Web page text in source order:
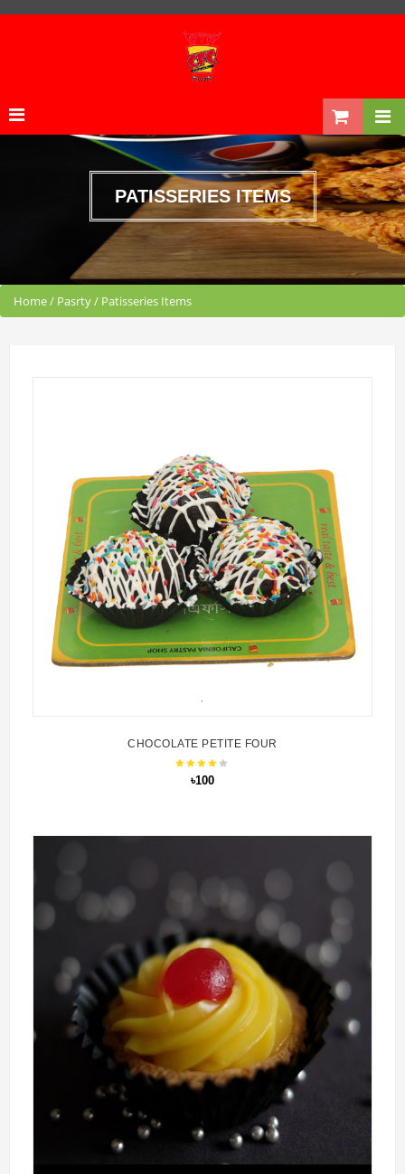
PATISSERIES ITEMS
Home/ Pasrty/ Patisseries Items
CHOCOLATE PETITE FOUR
৳100